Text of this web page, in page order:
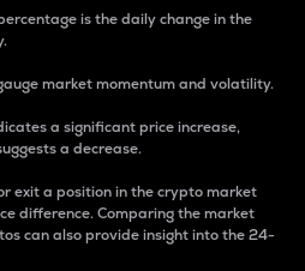
is the daily change in the
market momentum and volatility.
a significant price increase,
a decrease.
exit a position in the crypto market
difference. Comparing the market
can also provide insight into the 24-